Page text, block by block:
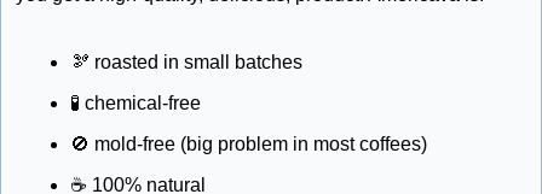
🫘 roasted in small batches
🧪 chemical-free
🚫 mold-free (big problem in most coffees)
☕ 100% natural